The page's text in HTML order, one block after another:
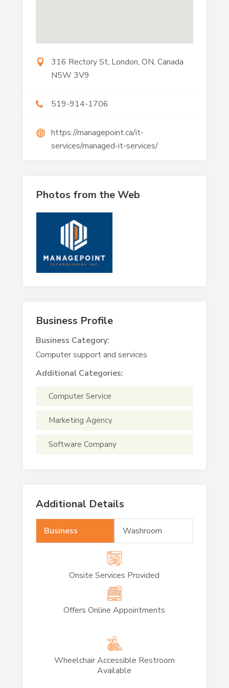
316 Rectory St, London, ON, Canada
N5W 3V9
519-914-1706
https://managepoint.ca/it-
services/managed-it-services/
Photos from the Web
Business Profile
Business Category:
Computer support and services
Additional Categories:
Computer Service
Marketing Agency
Software Company
Additional Details
Business Washroom
Onsite Services Provided
Offers Online Appointments
Wheelchair Accessible Restroom
Available